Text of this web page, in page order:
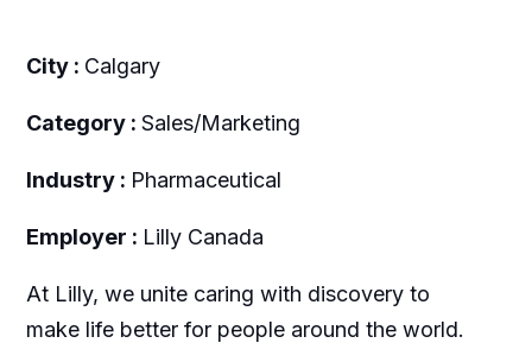
City : Calgary
Category : Sales/Marketing
Industry : Pharmaceutical
Employer : Lilly Canada
At Lilly, we unite caring with discovery to
make life better for people around the world.